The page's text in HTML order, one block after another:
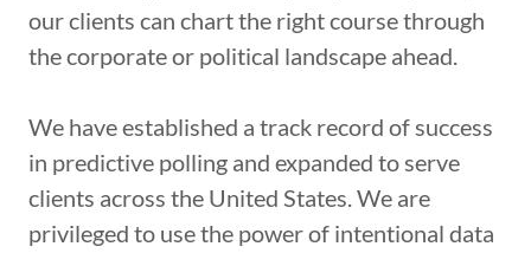
our clients can chart the right course through
the corporate or political landscape ahead.
We have established a track record of success
in predictive polling and expanded to serve
clients across the United States. We are
privileged to use the power of intentional data